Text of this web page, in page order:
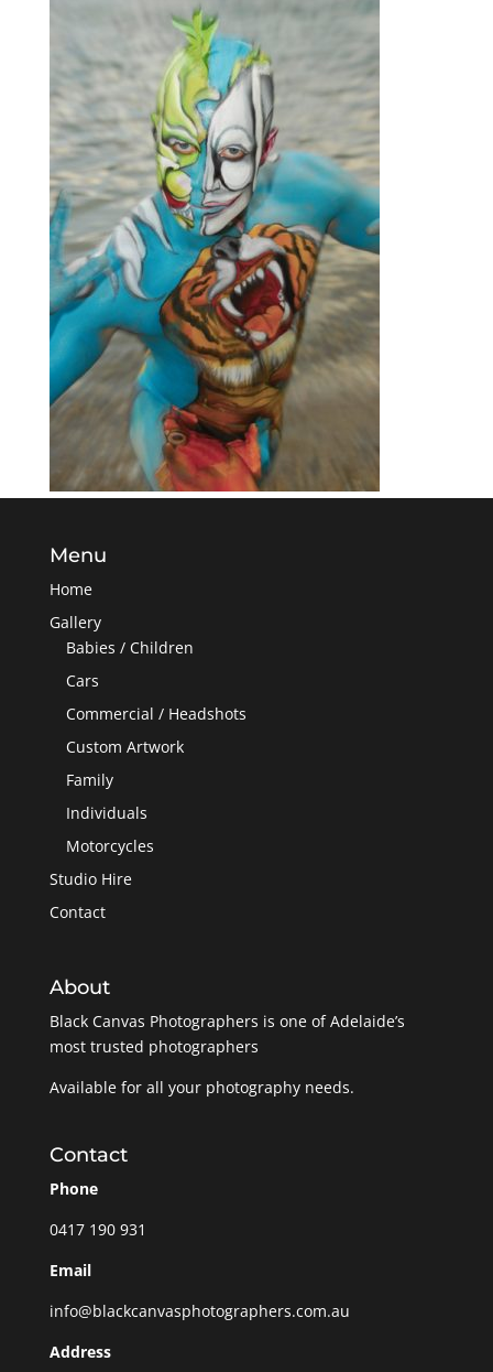
Menu
Home
Gallery
Babies / Children
Cars
Commercial / Headshots
Custom Artwork
Family
Individuals
Motorcycles
Studio Hire
Contact
About
Black Canvas Photographers is one of Adelaide’s
most trusted photographers
Available for all your photography needs.
Contact
Phone
0417 190 931
Email
info@blackcanvasphotographers.com.au
Address